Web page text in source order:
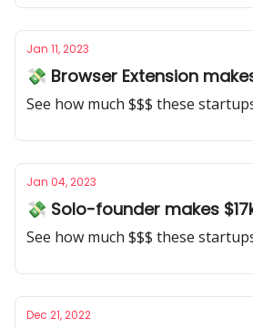
Jan 11, 2023
💸 Browser Extension
See how much $$$ these
Jan 04, 2023
💸 Solo-founder makes
See how much $$$ these
Dec 21, 2022